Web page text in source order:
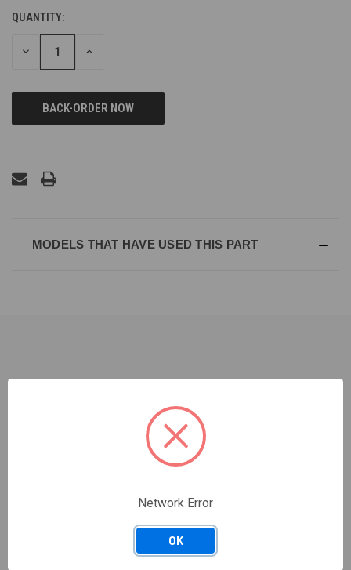
QUANTITY:
DECREASE INCREASE
MODELS THAT HAVE USED THIS PART
RELATED PRODUCTS
Network Error
OK